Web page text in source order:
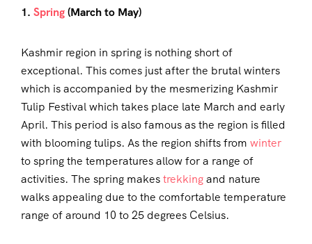
1. Spring(March to May)
Kashmir region in spring is nothing short of
exceptional. This comes just after the brutal winters
which is accompanied by the mesmerizing Kashmir
Tulip Festival which takes place late March and early
April. This period is also famous as the region is filled
with blooming tulips. As the region shifts from winter
to spring the temperatures allow for a range of
activities. The spring makestrekkingand nature
walks appealing due to the comfortable temperature
range of around 10 to 25 degrees Celsius.